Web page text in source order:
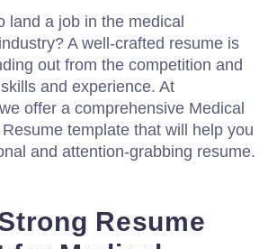
land a job in the medical
A well-crafted resume is
out from the competition and
and experience. At
offer a comprehensive Medical
template that will help you
and attention-grabbing resume.
Resume